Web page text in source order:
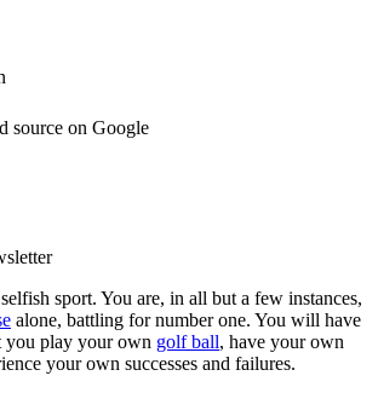
source on Google
sport. You are, in all but a few instances,
alone, battling for number one. You will have
you play your own golf ball, have your own
your own successes and failures.